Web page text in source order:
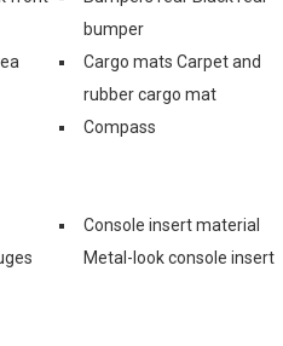
bumper
Cargo mats Carpet and
rubber cargo mat
Compass
Console insert material
Metal-look console insert